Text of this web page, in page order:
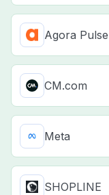
Agora Pulse
CM.com
Meta
SHOPLINE